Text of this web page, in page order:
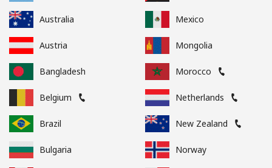
Australia
Austria
Bangladesh
Belgium
Brazil
Bulgaria
Mexico
Mongolia
Morocco
Netherlands
New Zealand
Norway